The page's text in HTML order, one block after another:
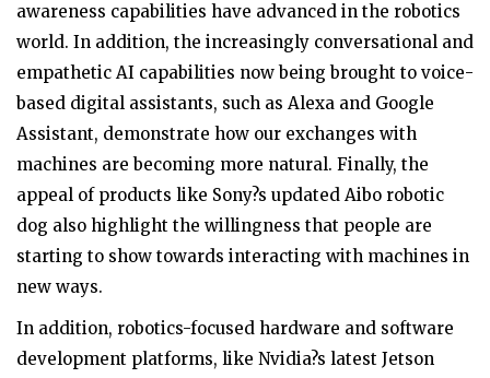
awareness capabilities have advanced in the robotics
world. In addition, the increasingly conversational and
empathetic AI capabilities now being brought to voice-
based digital assistants, such as Alexa and Google
Assistant, demonstrate how our exchanges with
machines are becoming more natural. Finally, the
appeal of products like Sony?s updated Aibo robotic
dog also highlight the willingness that people are
starting to show towards interacting with machines in
new ways.
In addition, robotics-focused hardware and software
development platforms, like Nvidia?s latest Jetson